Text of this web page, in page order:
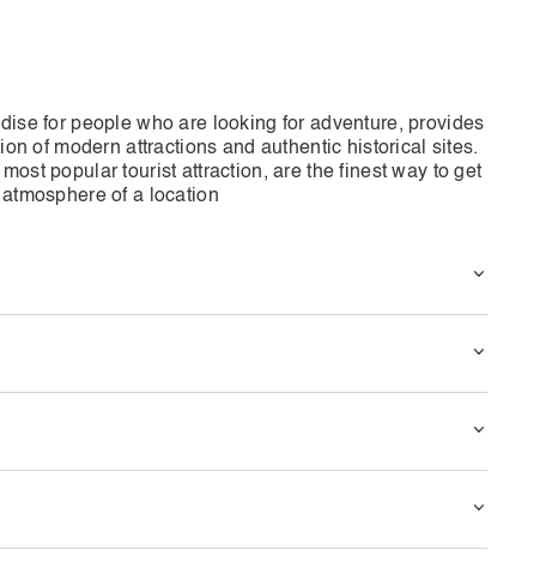
for people who are looking for adventure, provides
of modern attractions and authentic historical sites.
popular tourist attraction, are the finest way to get